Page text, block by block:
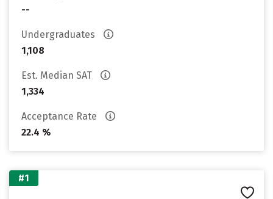
--
Undergraduates
1,108
Est. Median SAT
1,334
Acceptance Rate
22.4 %
#1